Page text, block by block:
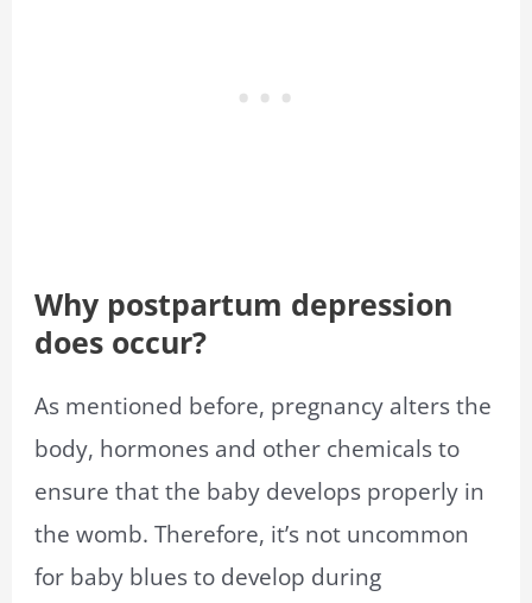
Why postpartum depression
does occur?
As mentioned before, pregnancy alters the
body, hormones and other chemicals to
ensure that the baby develops properly in
the womb. Therefore, it’s not uncommon
for baby blues to develop during